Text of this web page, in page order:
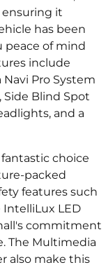
ensuring it
has been
peace of mind
include
Pro System
Side Blind Spot
and a
choice
packed
features such
IntelliLux LED
commitment
The Multimedia
also make this